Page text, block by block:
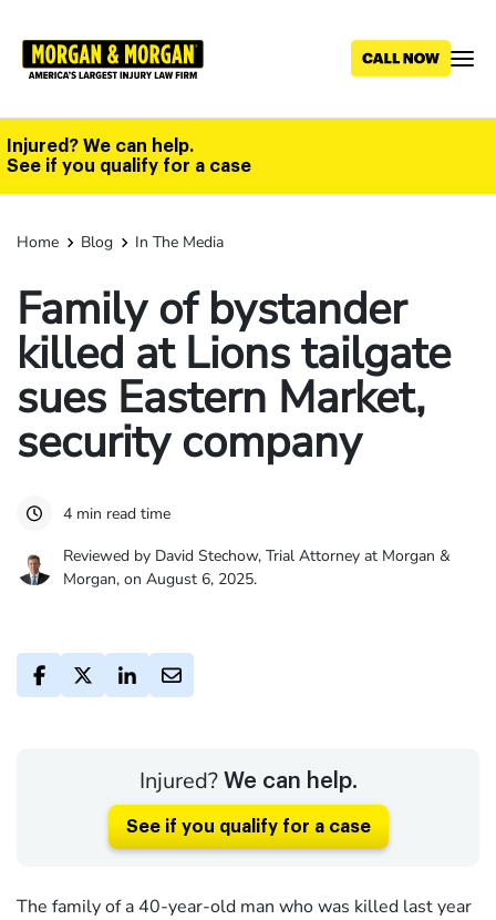
main
Injured? We can help.
See if you qualify for a case
Home Blog In The Media
Family of bystander
killed at Lions tailgate
sues Eastern Market,
security company
4 min read time
Reviewed by David Stechow, Trial Attorney at Morgan &
Morgan, on August 6, 2025.
Injured? We can help.
See if you qualify for a case
The family of a 40-year-old man who was killed last year